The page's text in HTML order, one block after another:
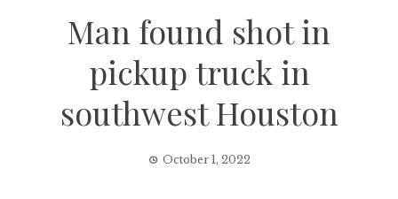
Man found shot in
pickup truck in
southwest Houston
October 1, 2022